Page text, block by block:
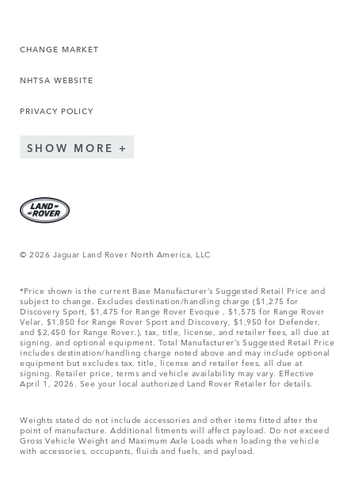
CHANGE MARKET
NHTSA WEBSITE
PRIVACY POLICY
SHOW MORE
© 2026 Jaguar Land Rover North America, LLC
*Price shown is the current Base Manufacturer’s Suggested Retail Price and
subject to change. Excludes destination/handling charge ($1,275 for
Discovery Sport, $1,475 for Range Rover Evoque , $1,575 for Range Rover
Velar, $1,850 for Range Rover Sport and Discovery, $1,950 for Defender,
and $2,450 for Range Rover.), tax, title, license, and retailer fees, all due at
signing, and optional equipment. Total Manufacturer’s Suggested Retail Price
includes destination/handling charge noted above and may include optional
equipment but excludes tax, title, license and retailer fees, all due at
signing. Retailer price, terms and vehicle availability may vary. Effective
April 1, 2026. See your local authorized Land Rover Retailer for details.
Weights stated do not include accessories and other items fitted after the
point of manufacture. Additional fitments will affect payload. Do not exceed
Gross Vehicle Weight and Maximum Axle Loads when loading the vehicle
with accessories, occupants, fluids and fuels, and payload.